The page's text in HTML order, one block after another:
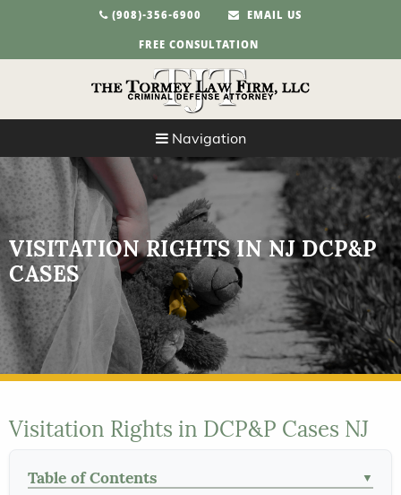
(908)-356-6900
EMAIL US
FREE CONSULTATION
Navigation
VISITATION RIGHTS IN NJ DCP&P
CASES
Visitation Rights in DCP&P Cases NJ
Table of Contents ▼